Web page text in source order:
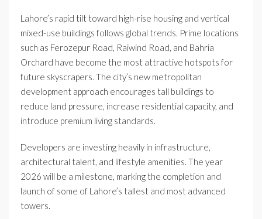
Lahore’s rapid tilt toward high-rise housing and vertical
mixed-use buildings follows global trends. Prime locations
such as Ferozepur Road, Raiwind Road, and Bahria
Orchard have become the most attractive hotspots for
future skyscrapers. The city’s new metropolitan
development approach encourages tall buildings to
reduce land pressure, increase residential capacity, and
introduce premium living standards.
Developers are investing heavily in infrastructure,
architectural talent, and lifestyle amenities. The year
2026 will be a milestone, marking the completion and
launch of some of Lahore’s tallest and most advanced
towers.